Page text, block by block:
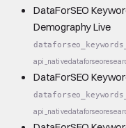
DataForSEO
Demography Live
api_nativedataforseo
DataForSEO
api_nativedataforseo